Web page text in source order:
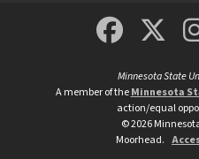
Minnesota State
A member of theMinnesota
action/equal
©2026
Moorhead.